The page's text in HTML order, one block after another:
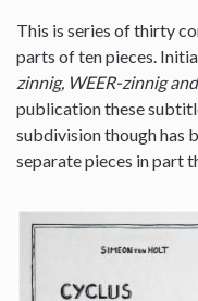
This is series of thirty
parts of ten pieces.
zinnig, WEER-zinnig
publication these
subdivision though has
separate pieces in part